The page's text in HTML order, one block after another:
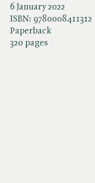
6 January 2022
ISBN: 9780008411312
Paperback
320 pages